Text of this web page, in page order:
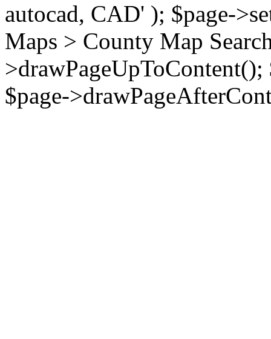
autocad, CAD' ); $page-
Maps > County Map
>drawPageUpToContent();
$page-